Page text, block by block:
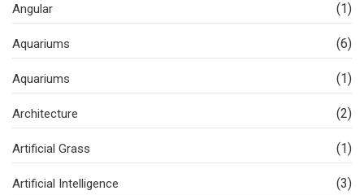
Angular (1)
Aquariums (6)
Aquariums (1)
Architecture (2)
Artificial Grass (1)
Artificial Intelligence (3)